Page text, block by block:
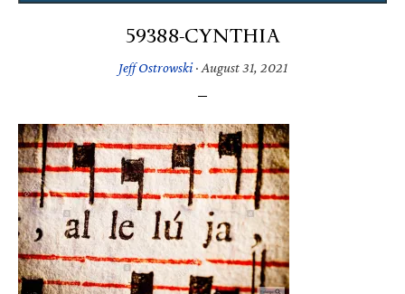
59388-CYNTHIA
Jeff Ostrowski· August 31, 2021